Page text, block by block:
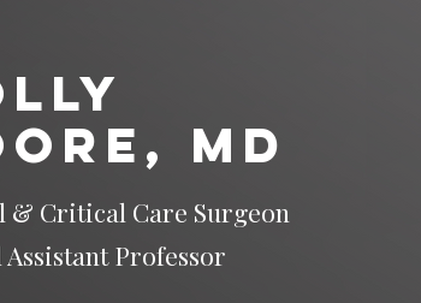
MD
& Critical Care Surgeon
Professor